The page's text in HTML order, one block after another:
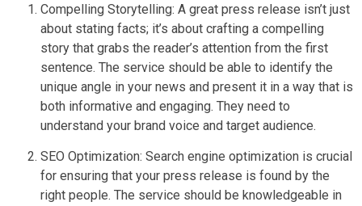
Compelling Storytelling: A great press release isn’t just
about stating facts; it’s about crafting a compelling
story that grabs the reader’s attention from the first
sentence. The service should be able to identify the
unique angle in your news and present it in a way that is
both informative and engaging. They need to
understand your brand voice and target audience.
SEO Optimization: Search engine optimization is crucial
for ensuring that your press release is found by the
right people. The service should be knowledgeable in